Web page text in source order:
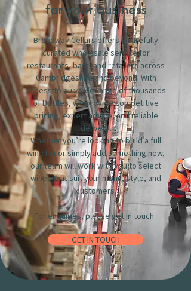
for your business
Broadway Cellars offers a carefully
curated wholesale service for
restaurants, bars, and retailers across
Cambridgeshire and beyond. With
access to our wide range of thousands
of bottles, we provide competitive
pricing, expert advice, and reliable
delivery.
Whether you’re looking to build a full
wine list or simply add something new,
our team will work with you to select
wines that suit your menu, style, and
customers.
For enquiries, please get in touch.
GET IN TOUCH